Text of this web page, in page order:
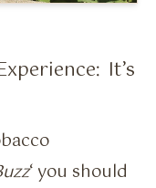
It’s
‘ you should